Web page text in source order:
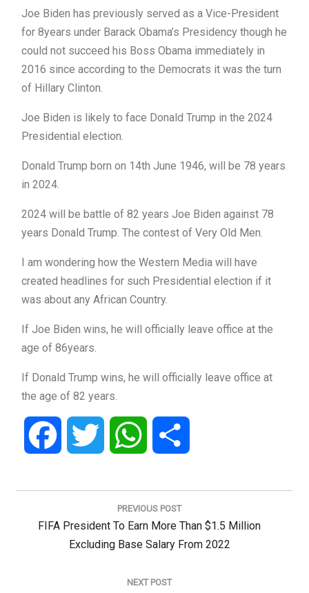
Joe Biden has previously served as a Vice-President
for 8years under Barack Obama’s Presidency though he
could not succeed his Boss Obama immediately in
2016 since according to the Democrats it was the turn
of Hillary Clinton.
Joe Biden is likely to face Donald Trump in the 2024
Presidential election.
Donald Trump born on 14th June 1946, will be 78 years
in 2024.
2024 will be battle of 82 years Joe Biden against 78
years Donald Trump. The contest of Very Old Men.
I am wondering how the Western Media will have
created headlines for such Presidential election if it
was about any African Country.
If Joe Biden wins, he will officially leave office at the
age of 86years.
If Donald Trump wins, he will officially leave office at
the age of 82 years.
Facebook Twitter WhatsApp
Post
PREVIOUS POST
Previous
FIFA President To Earn More Than $1.5 Million
Excluding Base Salary From 2022
NEXT POST